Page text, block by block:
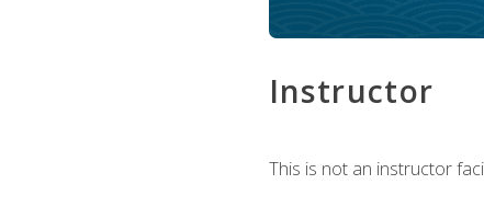
Instructor
This is not an instructor